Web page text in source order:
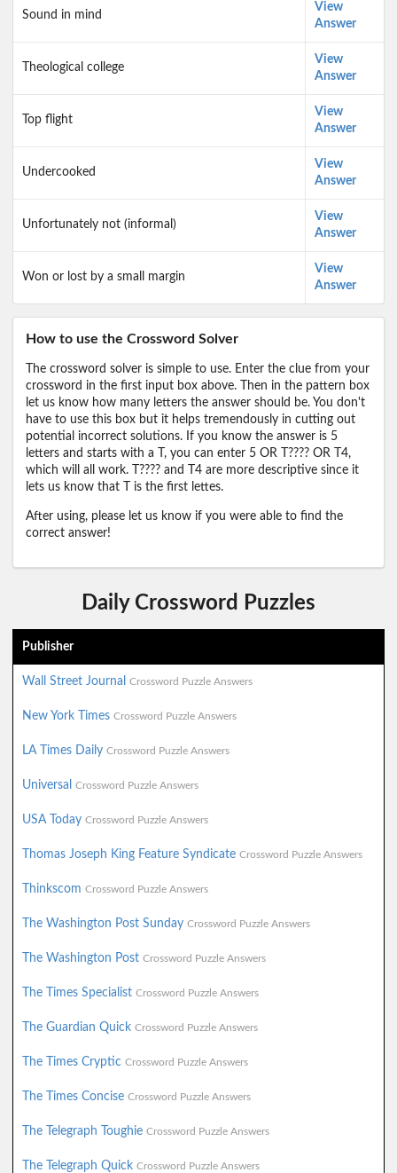
Sound in mind
View
Answer
Theological college
View
Answer
Top flight
View
Answer
Undercooked
View
Answer
Unfortunately not (informal)
View
Answer
Won or lost by a small margin
View
Answer
How to use the Crossword Solver
The crossword solver is simple to use. Enter the clue from your
crossword in the first input box above. Then in the pattern box
let us know how many letters the answer should be. You don't
have to use this box but it helps tremendously in cutting out
potential incorrect solutions. If you know the answer is 5
letters and starts with a T, you can enter 5 OR T???? OR T4,
which will all work. T???? and T4 are more descriptive since it
lets us know that T is the first lettes.
After using, please let us know if you were able to find the
correct answer!
Daily Crossword Puzzles
Publisher
Wall Street Journal Crossword Puzzle Answers
New York Times Crossword Puzzle Answers
LA Times Daily Crossword Puzzle Answers
Universal Crossword Puzzle Answers
USA Today Crossword Puzzle Answers
Thomas Joseph King Feature Syndicate Crossword Puzzle Answers
Thinkscom Crossword Puzzle Answers
The Washington Post Sunday Crossword Puzzle Answers
The Washington Post Crossword Puzzle Answers
The Times Specialist Crossword Puzzle Answers
The Guardian Quick Crossword Puzzle Answers
The Times Cryptic Crossword Puzzle Answers
The Times Concise Crossword Puzzle Answers
The Telegraph Toughie Crossword Puzzle Answers
The Telegraph Quick Crossword Puzzle Answers